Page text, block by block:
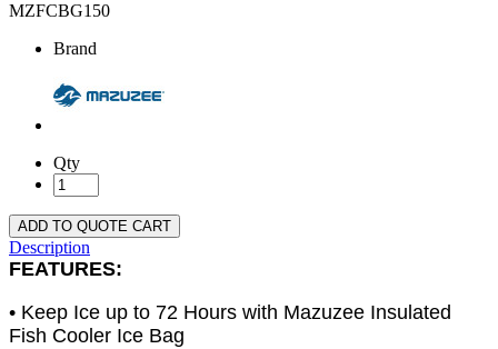
MZFCBG150
Brand
Qty
ADD TO QUOTE CART
Description
FEATURES:
• Keep Ice up to 72 Hours with Mazuzee Insulated
Fish Cooler Ice Bag